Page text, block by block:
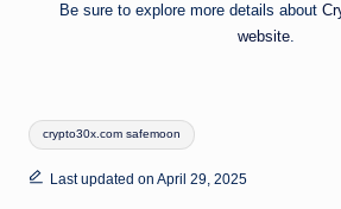
Be sure to explore more details about
website.
Tags:
crypto30x.com safemoon
Last updated on April 29, 2025